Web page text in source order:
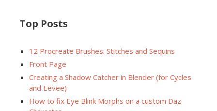
Top Posts
12 Procreate Brushes: Stitches and Sequins
Front Page
Creating a Shadow Catcher in Blender (for Cycles
and Eevee)
How to fix Eye Blink Morphs on a custom Daz